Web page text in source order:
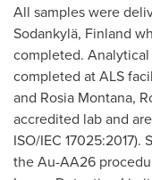
All samples were
Sodankylä, Finland
completed.
completed at ALS
and Rosia Montana,
accredited lab and
ISO/IEC
the Au-AA26